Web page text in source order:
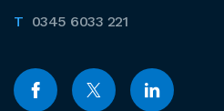
0345 6033 221